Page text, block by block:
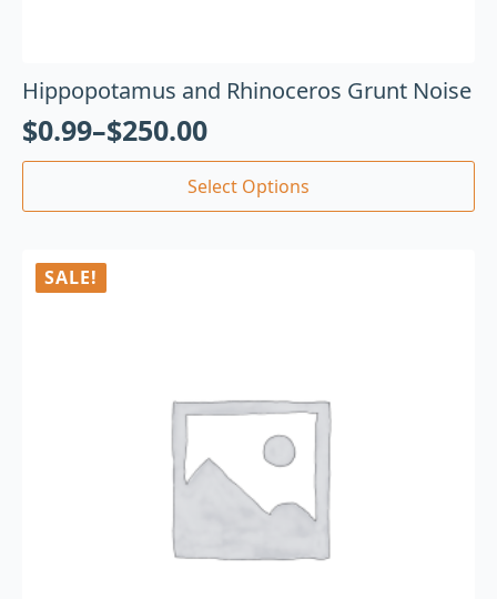
Hippopotamus and Rhinoceros Grunt Noise
$0.99–$250.00
Select Options
SALE!